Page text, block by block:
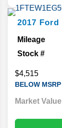
2017 Ford
Mileage
Stock #
$4,515
BELOW MSRP
Market Value